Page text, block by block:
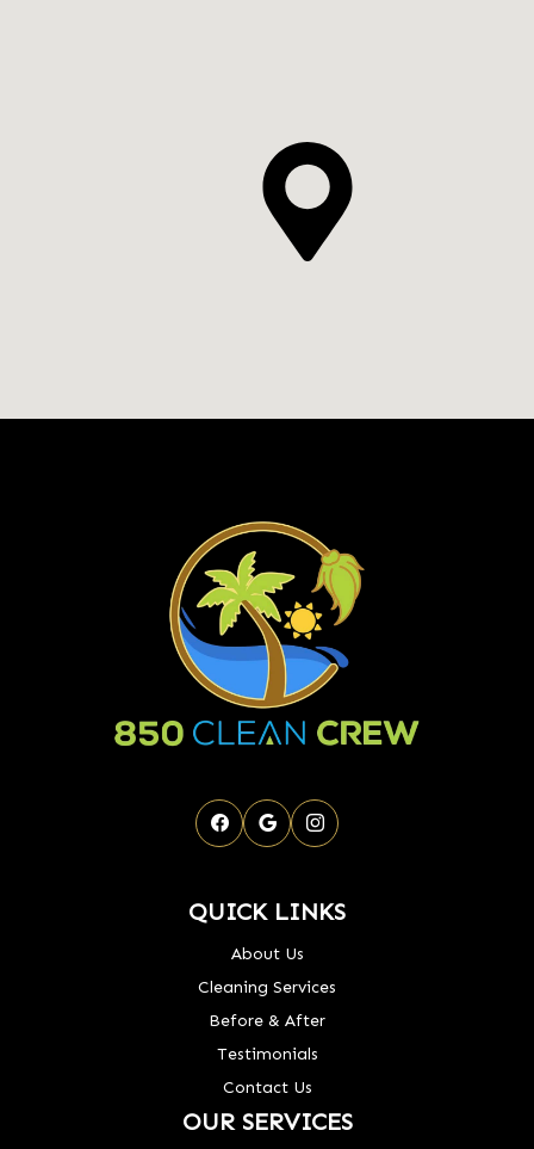
QUICK LINKS
About Us
Cleaning Services
Before & After
Testimonials
Contact Us
OUR SERVICES